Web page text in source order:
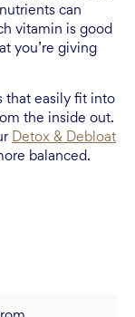
can
vitamin is good
you’re giving
that easily fit into
the inside out.
Detox & Debloat
balanced.